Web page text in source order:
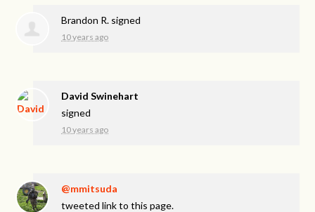
Brandon R. signed
10 years ago
David Swinehart
signed
10 years ago
@mmitsuda
tweeted link to this page.